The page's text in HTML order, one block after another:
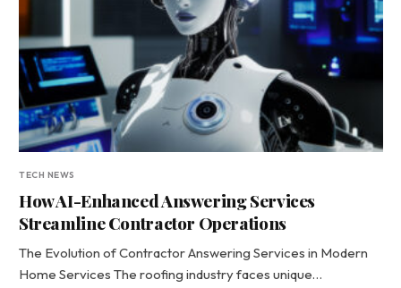
TECH NEWS
How AI-Enhanced Answering Services
Streamline Contractor Operations
The Evolution of Contractor Answering Services in Modern
Home Services The roofing industry faces unique…